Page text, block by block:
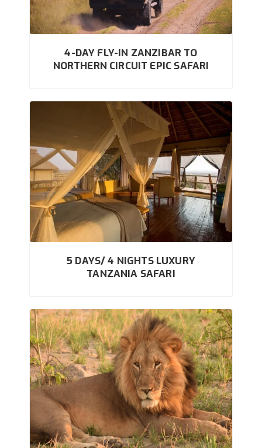
4-DAY FLY-IN ZANZIBAR TO
NORTHERN CIRCUIT EPIC SAFARI
5 DAYS/ 4 NIGHTS LUXURY
TANZANIA SAFARI